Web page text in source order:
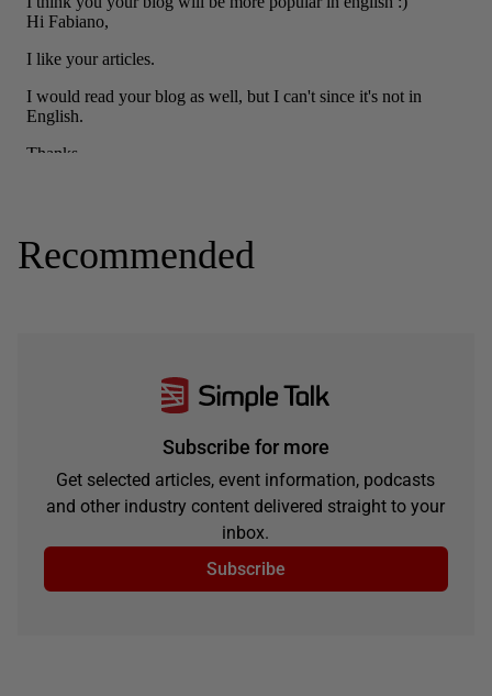
Recommended
Subscribe for more
Get selected articles, event information, podcasts
and other industry content delivered straight to your
inbox.
Subscribe